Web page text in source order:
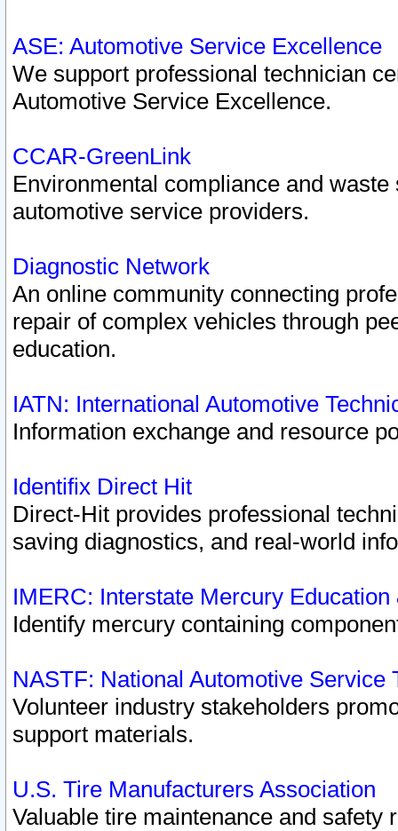
ASE: Automotive Service Excellence
We support professional technician
Automotive Service Excellence.
CCAR-GreenLink
Environmental compliance and
automotive service providers.
Diagnostic Network
An online community connecting
repair of complex vehicles through
education.
IATN: International Automotive
Information exchange and resource
Identifix Direct Hit
Direct-Hit provides professional
saving diagnostics, and real-world
IMERC: Interstate Mercury
Identify mercury containing
NASTF: National Automotive Service
Volunteer industry stakeholders
support materials.
U.S. Tire Manufacturers Association
Valuable tire maintenance and safety